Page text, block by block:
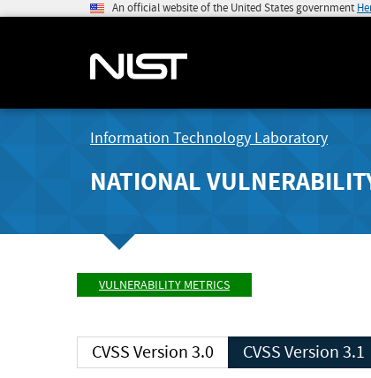
An official website of the United States government
Information Technology Laboratory
NATIONAL
VULNERABILITY METRICS
CVSS Version 3.0 CVSS Version 3.1